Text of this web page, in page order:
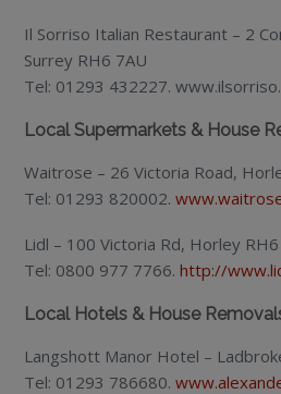
Il Sorriso Italian Restaurant – 2
Surrey RH6 7AU
Tel: 01293 432227.
Local Supermarkets & House
Waitrose – 26 Victoria Road,
Tel: 01293 820002.
Lidl – 100 Victoria Rd, Horley
Tel: 0800 977 7766.http://
Local Hotels & House
Langshott Manor Hotel –
Tel: 01293 786680.